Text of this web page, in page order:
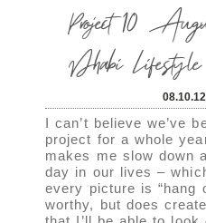
Project 10
Dhabi Lifestyle
08.10.12
I can’t believe we’ve
project for a whole
makes me slow down
day in our lives –
every picture is “hang
worthy, but does